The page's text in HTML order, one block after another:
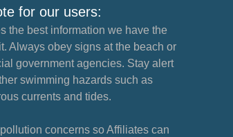
for our users:
the best information we have the
Always obey signs at the beach or
government agencies. Stay alert
swimming hazards such as
currents and tides.
concerns so Affiliates can